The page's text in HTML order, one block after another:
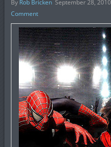
By Rob Bricken September 28, 2010
Comment